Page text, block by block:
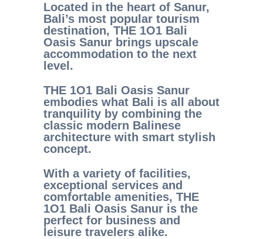
Located in the heart of Sanur,
Bali’s most popular tourism
destination, THE 1O1 Bali
Oasis Sanur brings upscale
accommodation to the next
level.
THE 1O1 Bali Oasis Sanur
embodies what Bali is all about
tranquility by combining the
classic modern Balinese
architecture with smart stylish
concept.
With a variety of facilities,
exceptional services and
comfortable amenities, THE
1O1 Bali Oasis Sanur is the
perfect for business and
leisure travelers alike.